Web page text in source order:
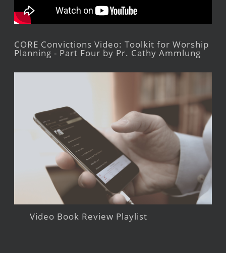
CORE Convictions Video: Toolkit for Worship
Planning - Part Four by Pr. Cathy Ammlung
Video Book Review Playlist